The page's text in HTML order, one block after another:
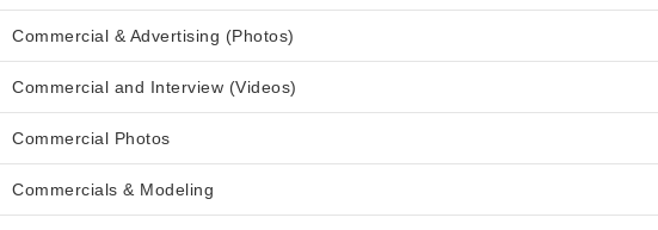
Commercial & Advertising (Photos)
Commercial and Interview (Videos)
Commercial Photos
Commercials & Modeling